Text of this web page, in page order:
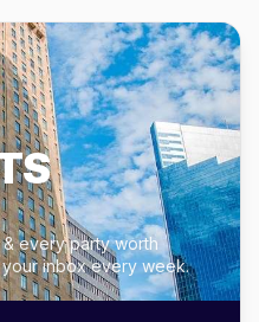
every party worth
inbox every week.